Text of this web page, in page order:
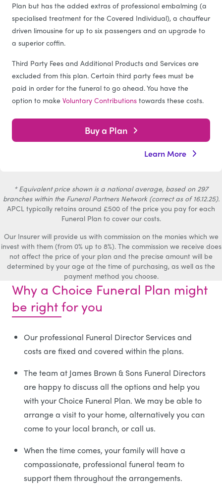
Plan but has the added extras of professional embalming (a
specialised treatment for the Covered Individual), a chauffeur
driven limousine for up to six passengers and an upgrade to
a superior coffin.
Third Party Fees and Additional Products and Services are
excluded from this plan. Certain third party fees must be
paid in order for the funeral to go ahead. You have the
option to make Voluntary Contributions towards these costs.
Buy a Plan
Learn More
* Equivalent price shown is a national average, based on 297
branches within the Funeral Partners Network (correct as of 16.12.25).
APCL typically retains around £500 of the price you pay for each
Funeral Plan to cover our costs.
Our Insurer will provide us with commission on the monies which we
invest with them (from 0% up to 8%). The commission we receive does
not affect the price of your plan and the precise amount will be
determined by your age at the time of purchasing, as well as the
payment method you choose.
Why a Choice Funeral Plan might
be right for you
Our professional Funeral Director Services and
costs are fixed and covered within the plans.
The team at James Brown & Sons Funeral Directors
are happy to discuss all the options and help you
with your Choice Funeral Plan. We may be able to
arrange a visit to your home, alternatively you can
come to your local branch, or call us.
When the time comes, your family will have a
compassionate, professional funeral team to
support them throughout the arrangements.